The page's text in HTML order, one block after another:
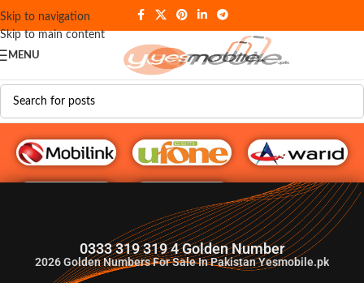
Skip to navigation
Skip to main content
MENU
G♥️ Numbers
0333 319 319 4 Golden Number
2026Golden Numbers For Sale In Pakistan Yesmobile.pk